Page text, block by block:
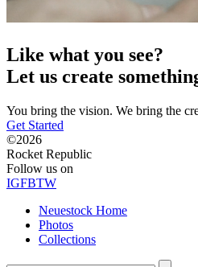
Like what you see?
Let us create
You bring the vision. We bring the
Get Started
©2026
Rocket Republic
Follow us on
IGFBTW
Neuestock Home
Photos
Collections